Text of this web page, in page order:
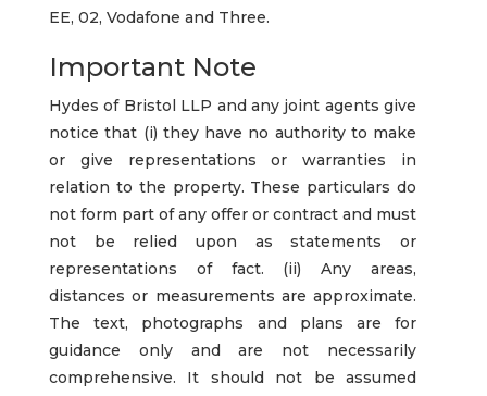
EE, 02, Vodafone and Three.
Important Note
Hydes of Bristol LLP and any joint agents give
notice that (i) they have no authority to make
or give representations or warranties in
relation to the property. These particulars do
not form part of any offer or contract and must
not be relied upon as statements or
representations of fact. (ii) Any areas,
distances or measurements are approximate.
The text, photographs and plans are for
guidance only and are not necessarily
comprehensive. It should not be assumed